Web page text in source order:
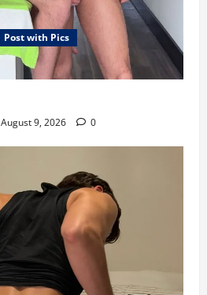
Post with Pics
August 9, 2026 0